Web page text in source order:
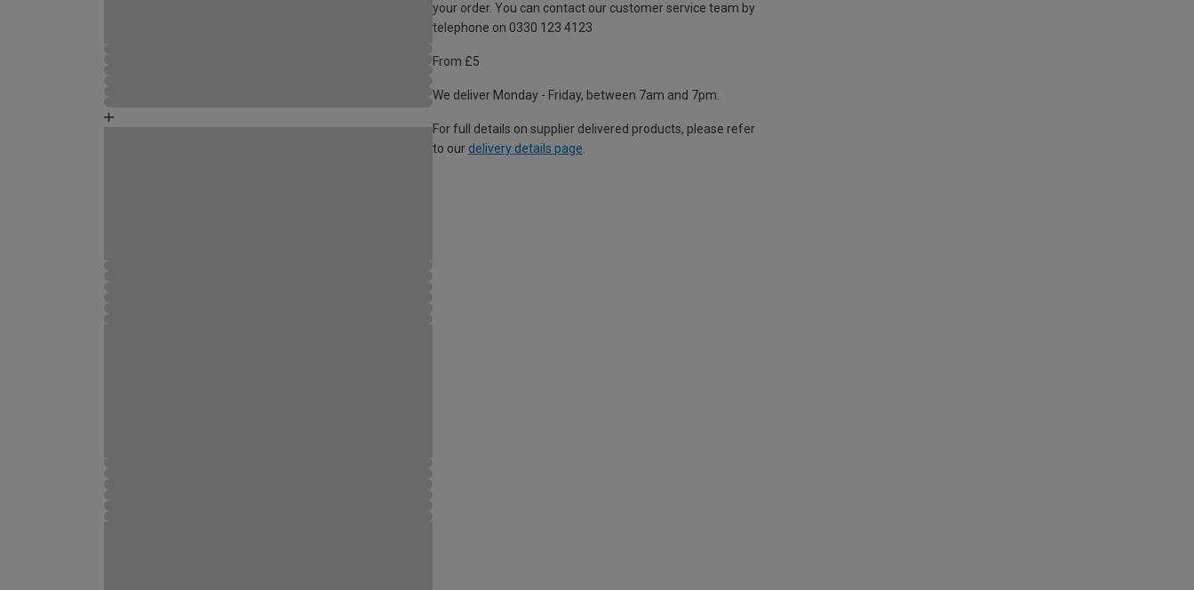
your order. You can contact our customer service team by
telephone on 0330 123 4123
From £5
We deliver Monday - Friday, between 7am and 7pm.
For full details on supplier delivered products, please refer
to our delivery details page